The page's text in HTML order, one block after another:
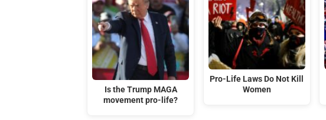
Is the Trump MAGA
movement pro-life?
Pro-Life Laws Do Not Kill
Women